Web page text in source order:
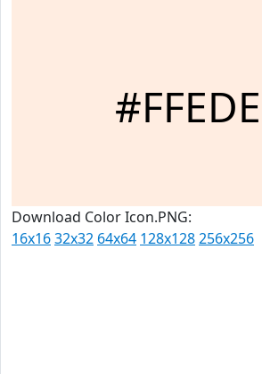
Download Color Icon.PNG:
16x1632x32 64x64 128x128256x256